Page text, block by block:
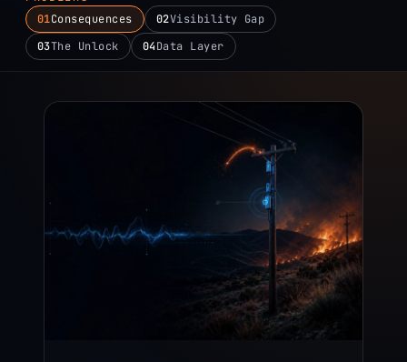
01Consequences 02Visibility Gap
03The Unlock 04Data Layer